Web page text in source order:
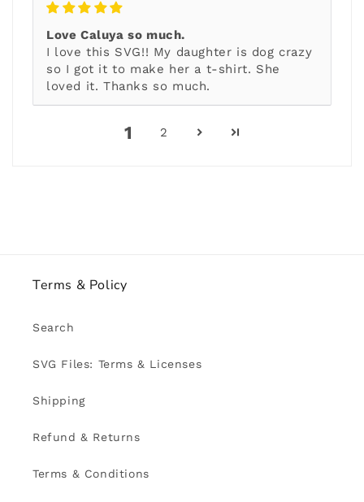
Love Caluya so much.
I love this SVG!! My daughter is dog crazy
so I got it to make her a t-shirt. She
loved it. Thanks so much.
1 2
Terms & Policy
Search
SVG Files: Terms & Licenses
Shipping
Refund & Returns
Terms & Conditions